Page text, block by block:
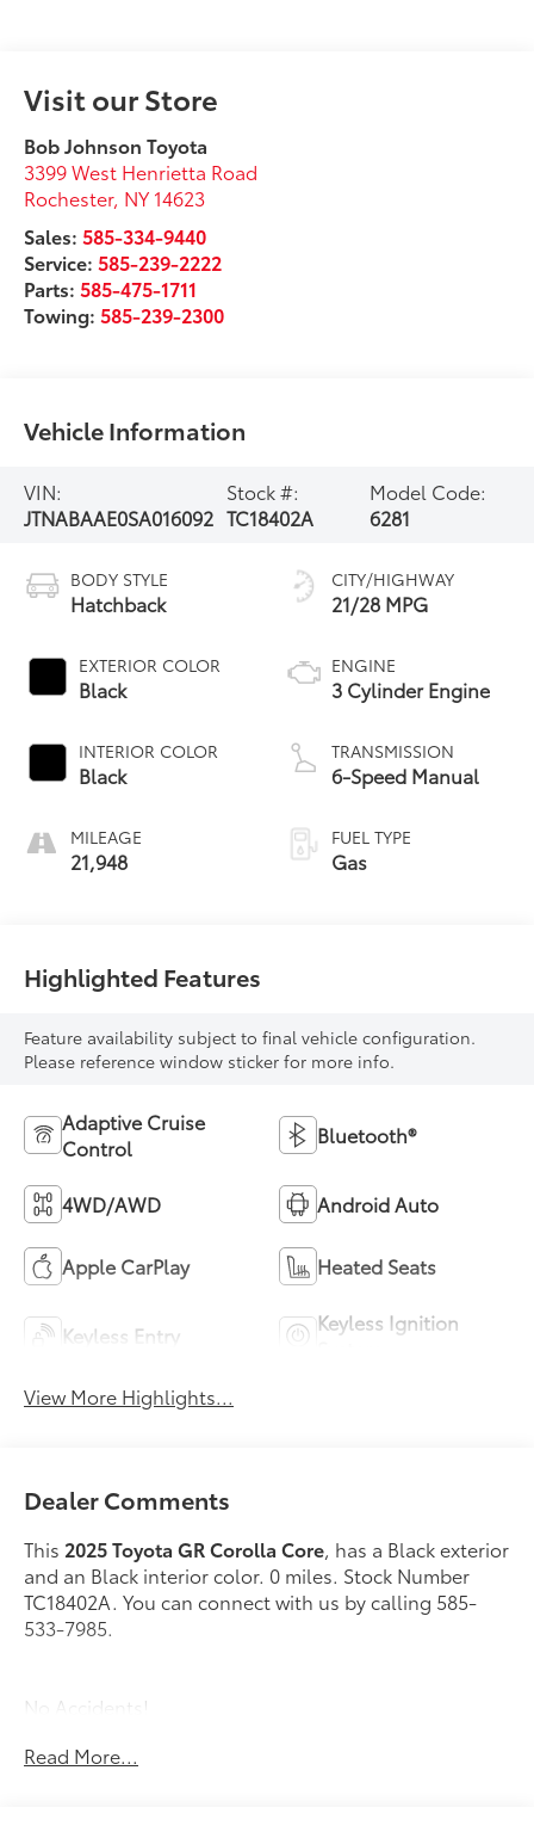
Visit our Store
Bob Johnson Toyota
3399 West Henrietta Road
Rochester, NY 14623
Sales:585-334-9440
Service:585-239-2222
Parts:585-475-1711
Towing:585-239-2300
Vehicle Information
VIN:
JTNABAAE0SA016092
Stock #:
TC18402A
Model Code:
6281
BODY STYLE
Hatchback
EXTERIOR COLOR
Black
INTERIOR COLOR
Black
MILEAGE
21,948
CITY/HIGHWAY
21/28 MPG
ENGINE
3 Cylinder Engine
TRANSMISSION
6-Speed Manual
FUEL TYPE
Gas
Highlighted Features
Feature availability subject to final vehicle configuration.
Please reference window sticker for more info.
Adaptive Cruise
Control
Bluetooth®
4WD/AWD Android Auto
Apple CarPlay Heated Seats
Keyless Entry
Keyless Ignition
View More Highlights...
Dealer Comments
This 2025 Toyota GR Corolla Core, has a Black exterior
and an Black interior color. 0 miles. Stock Number
TC18402A. You can connect with us by calling 585-
533-7985.
No Accidents!
Read More...